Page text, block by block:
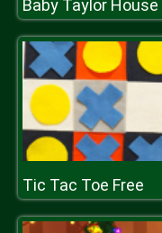
Tic Tac Toe Free